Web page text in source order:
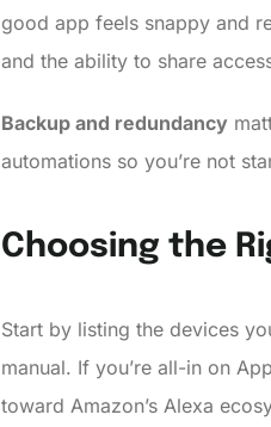
good app feels snappy and
and the ability to share
Backup and redundancy
automations so you’re not
Choosing the
Start by listing the devices
manual. If you’re all-in on
toward Amazon’s Alexa